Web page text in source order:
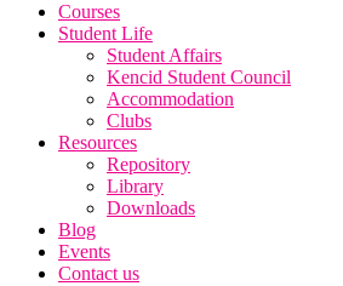
Courses
Student Life
Student Affairs
Kencid Student Council
Accommodation
Clubs
Resources
Repository
Library
Downloads
Blog
Events
Contact us